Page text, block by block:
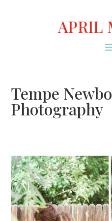
APRIL
Tempe
Photography